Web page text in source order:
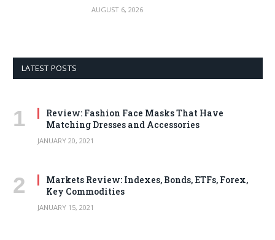
AUGUST 6, 2026
LATEST POSTS
Review: Fashion Face Masks That Have
Matching Dresses and Accessories
JANUARY 20, 2021
Markets Review: Indexes, Bonds, ETFs, Forex,
Key Commodities
JANUARY 15, 2021